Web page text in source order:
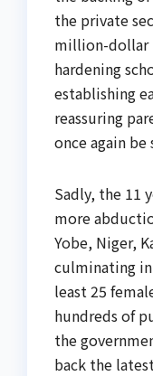
the private
million-dollar
hardening
establishing
reassuring
once again be
Sadly, the 11
more
Yobe, Niger,
culminating
least 25
hundreds of
the
back the